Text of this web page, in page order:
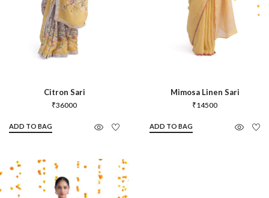
Citron Sari
₹36000
ADD TO BAG
Mimosa Linen Sari
₹14500
ADD TO BAG